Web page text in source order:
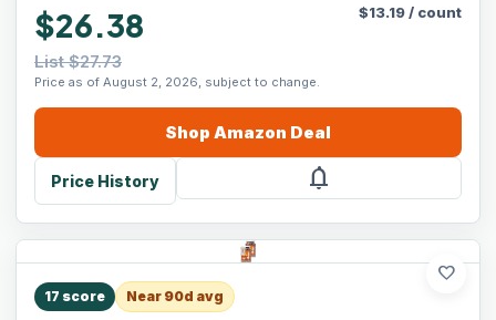
$26.38
List $27.73
Price as of August 2, 2026, subject to change.
$13.19/ count
Shop Amazon Deal
Price History notifications
favorite
17 score Near 90d avg